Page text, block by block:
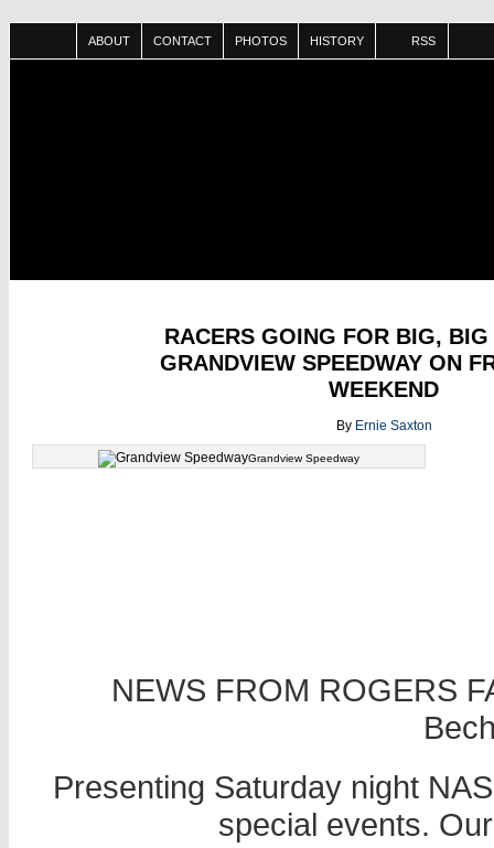
ABOUT CONTACT PHOTOS HISTORY RSS
RACERS GOING FOR BIG, BIG
GRANDVIEW SPEEDWAY ON
WEEKEND
By Ernie Saxton
Grandview Speedway
NEWS FROM ROGERS
Presenting Saturday night
special events.